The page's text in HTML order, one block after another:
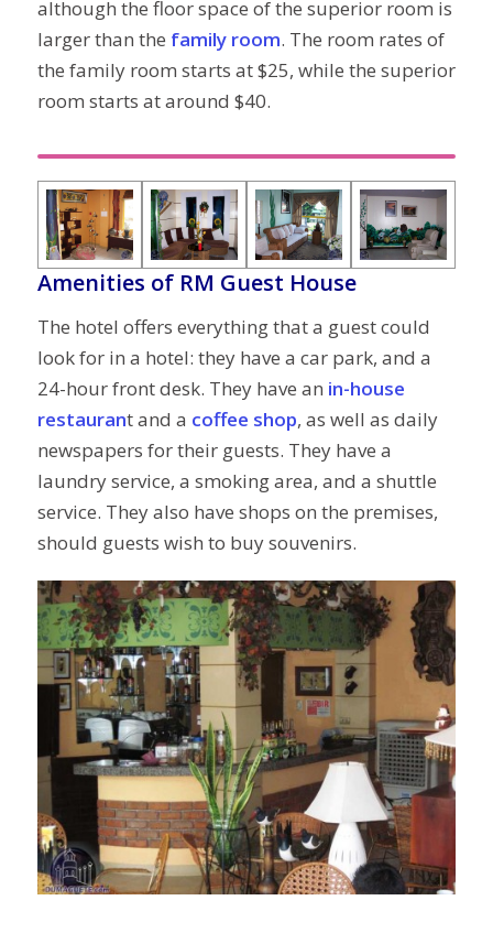
although the floor space of the superior room is
larger than the family room. The room rates of
the family room starts at $25, while the superior
room starts at around $40.
Amenities of RM Guest House
The hotel offers everything that a guest could
look for in a hotel: they have a car park, and a
24-hour front desk. They have an in-house
restaurant and a coffee shop, as well as daily
newspapers for their guests. They have a
laundry service, a smoking area, and a shuttle
service. They also have shops on the premises,
should guests wish to buy souvenirs.